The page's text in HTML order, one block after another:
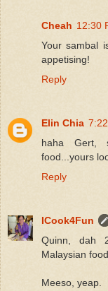
Cheah 12:30
Your sambal
appetising!
Reply
Elin Chia
haha Gert,
food...yours
Reply
ICook4Fun
Quinn, dah
Malaysian
Meeso, yeap.